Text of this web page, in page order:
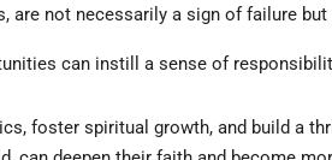
are not necessarily a sign of failure
can instill a sense of
foster spiritual growth, and build a